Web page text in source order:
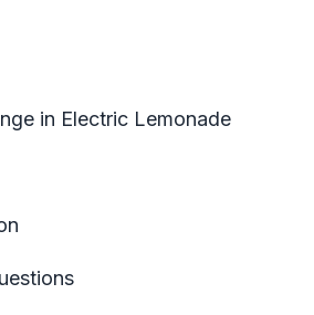
in Electric Lemonade